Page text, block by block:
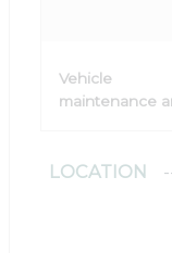
Vehicle
maintenance
LOCATION